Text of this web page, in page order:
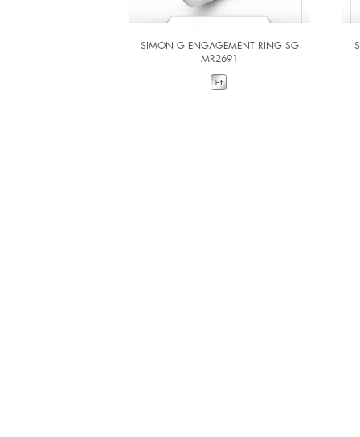
SIMON G ENGAGEMENT RING SG
MR2691